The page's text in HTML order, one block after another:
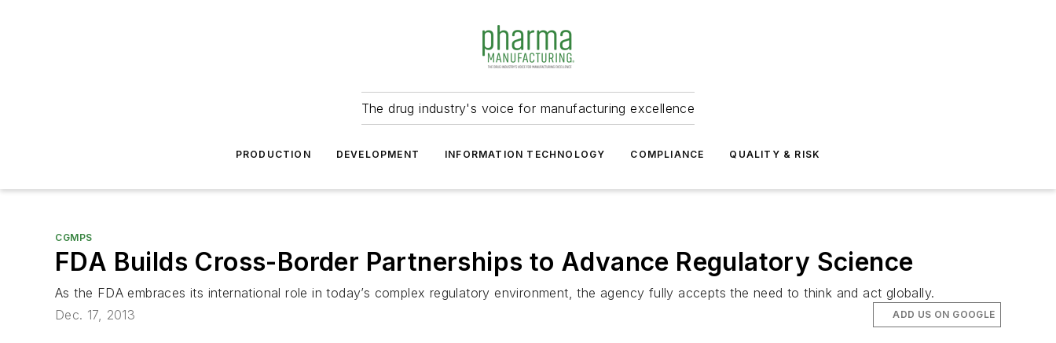
The drug industry's voice for manufacturing excellence
PRODUCTION DEVELOPMENT INFORMATION TECHNOLOGY COMPLIANCE QUALITY & RISK
CGMPS
FDA Builds Cross-Border Partnerships to Advance Regulatory Science
As the FDA embraces its international role in today’s complex regulatory environment, the agency fully accepts the need to think and act globally.
Dec. 17, 2013
ADD US ON GOOGLE